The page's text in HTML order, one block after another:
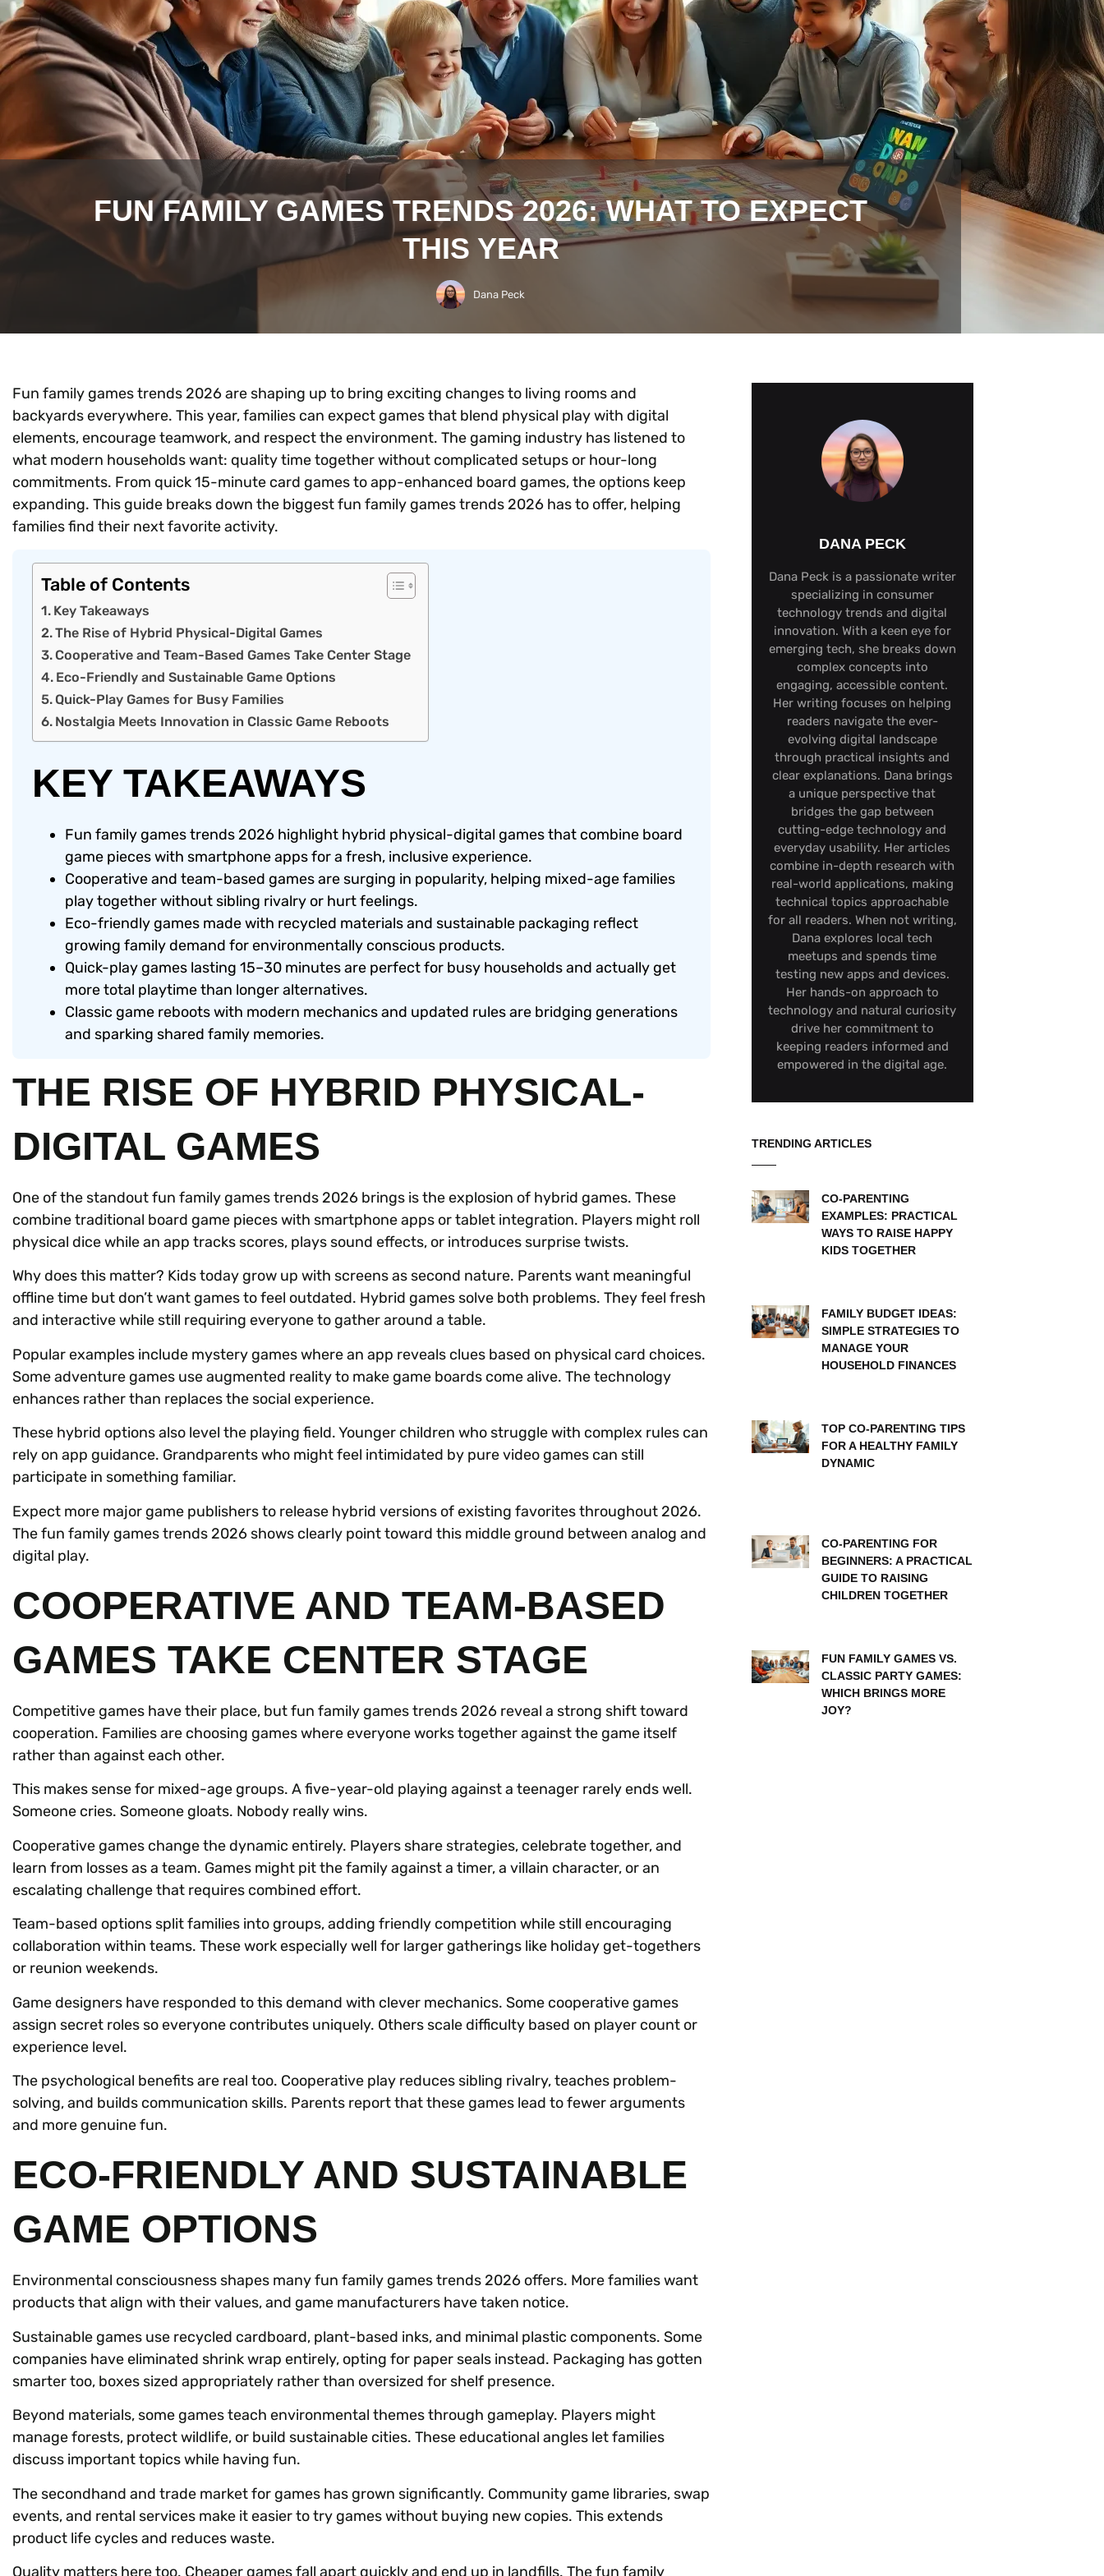
FUN FAMILY GAMES TRENDS 2026: WHAT TO EXPECT
THIS YEAR
Dana Peck
Fun family games trends 2026 are shaping up to bring exciting changes to living rooms and
backyards everywhere. This year, families can expect games that blend physical play with digital
elements, encourage teamwork, and respect the environment. The gaming industry has listened to
what modern households want: quality time together without complicated setups or hour-long
commitments. From quick 15-minute card games to app-enhanced board games, the options keep
expanding. This guide breaks down the biggest fun family games trends 2026 has to offer, helping
families find their next favorite activity.
Table of Contents
Key Takeaways
The Rise of Hybrid Physical-Digital Games
Cooperative and Team-Based Games Take Center Stage
Eco-Friendly and Sustainable Game Options
Quick-Play Games for Busy Families
Nostalgia Meets Innovation in Classic Game Reboots
KEY TAKEAWAYS
Fun family games trends 2026 highlight hybrid physical-digital games that combine board
game pieces with smartphone apps for a fresh, inclusive experience.
Cooperative and team-based games are surging in popularity, helping mixed-age families
play together without sibling rivalry or hurt feelings.
Eco-friendly games made with recycled materials and sustainable packaging reflect
growing family demand for environmentally conscious products.
Quick-play games lasting 15–30 minutes are perfect for busy households and actually get
more total playtime than longer alternatives.
Classic game reboots with modern mechanics and updated rules are bridging generations
and sparking shared family memories.
THE RISE OF HYBRID PHYSICAL-
DIGITAL GAMES
One of the standout fun family games trends 2026 brings is the explosion of hybrid games. These
combine traditional board game pieces with smartphone apps or tablet integration. Players might roll
physical dice while an app tracks scores, plays sound effects, or introduces surprise twists.
Why does this matter? Kids today grow up with screens as second nature. Parents want meaningful
offline time but don’t want games to feel outdated. Hybrid games solve both problems. They feel fresh
and interactive while still requiring everyone to gather around a table.
Popular examples include mystery games where an app reveals clues based on physical card choices.
Some adventure games use augmented reality to make game boards come alive. The technology
enhances rather than replaces the social experience.
These hybrid options also level the playing field. Younger children who struggle with complex rules can
rely on app guidance. Grandparents who might feel intimidated by pure video games can still
participate in something familiar.
Expect more major game publishers to release hybrid versions of existing favorites throughout 2026.
The fun family games trends 2026 shows clearly point toward this middle ground between analog and
digital play.
COOPERATIVE AND TEAM-BASED
GAMES TAKE CENTER STAGE
Competitive games have their place, but fun family games trends 2026 reveal a strong shift toward
cooperation. Families are choosing games where everyone works together against the game itself
rather than against each other.
This makes sense for mixed-age groups. A five-year-old playing against a teenager rarely ends well.
Someone cries. Someone gloats. Nobody really wins.
Cooperative games change the dynamic entirely. Players share strategies, celebrate together, and
learn from losses as a team. Games might pit the family against a timer, a villain character, or an
escalating challenge that requires combined effort.
Team-based options split families into groups, adding friendly competition while still encouraging
collaboration within teams. These work especially well for larger gatherings like holiday get-togethers
or reunion weekends.
Game designers have responded to this demand with clever mechanics. Some cooperative games
assign secret roles so everyone contributes uniquely. Others scale difficulty based on player count or
experience level.
The psychological benefits are real too. Cooperative play reduces sibling rivalry, teaches problem-
solving, and builds communication skills. Parents report that these games lead to fewer arguments
and more genuine fun.
ECO-FRIENDLY AND SUSTAINABLE
GAME OPTIONS
Environmental consciousness shapes many fun family games trends 2026 offers. More families want
products that align with their values, and game manufacturers have taken notice.
Sustainable games use recycled cardboard, plant-based inks, and minimal plastic components. Some
companies have eliminated shrink wrap entirely, opting for paper seals instead. Packaging has gotten
smarter too, boxes sized appropriately rather than oversized for shelf presence.
Beyond materials, some games teach environmental themes through gameplay. Players might
manage forests, protect wildlife, or build sustainable cities. These educational angles let families
discuss important topics while having fun.
The secondhand and trade market for games has grown significantly. Community game libraries, swap
events, and rental services make it easier to try games without buying new copies. This extends
product life cycles and reduces waste.
Quality matters here too. Cheaper games fall apart quickly and end up in landfills. The fun family
DANA PECK
Dana Peck is a passionate writer
specializing in consumer
technology trends and digital
innovation. With a keen eye for
emerging tech, she breaks down
complex concepts into
engaging, accessible content.
Her writing focuses on helping
readers navigate the ever-
evolving digital landscape
through practical insights and
clear explanations. Dana brings
a unique perspective that
bridges the gap between
cutting-edge technology and
everyday usability. Her articles
combine in-depth research with
real-world applications, making
technical topics approachable
for all readers. When not writing,
Dana explores local tech
meetups and spends time
testing new apps and devices.
Her hands-on approach to
technology and natural curiosity
drive her commitment to
keeping readers informed and
empowered in the digital age.
TRENDING ARTICLES
CO-PARENTING
EXAMPLES: PRACTICAL
WAYS TO RAISE HAPPY
KIDS TOGETHER
FAMILY BUDGET IDEAS:
SIMPLE STRATEGIES TO
MANAGE YOUR
HOUSEHOLD FINANCES
TOP CO-PARENTING TIPS
FOR A HEALTHY FAMILY
DYNAMIC
CO-PARENTING FOR
BEGINNERS: A PRACTICAL
GUIDE TO RAISING
CHILDREN TOGETHER
FUN FAMILY GAMES VS.
CLASSIC PARTY GAMES:
WHICH BRINGS MORE
JOY?